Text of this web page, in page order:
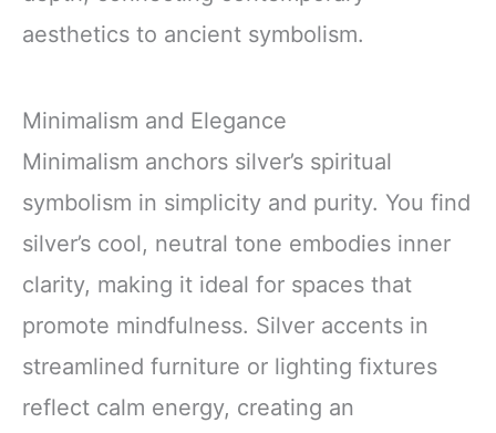
aesthetics to ancient symbolism.
Minimalism and Elegance
Minimalism anchors silver’s spiritual
symbolism in simplicity and purity. You find
silver’s cool, neutral tone embodies inner
clarity, making it ideal for spaces that
promote mindfulness. Silver accents in
streamlined furniture or lighting fixtures
reflect calm energy, creating an